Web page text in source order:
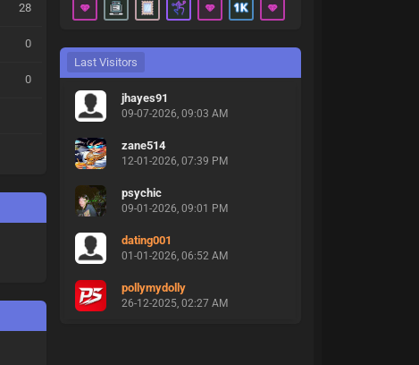
28
0
0
Last Visitors
jhayes91
09-07-2026, 09:03 AM
zane514
12-01-2026, 07:39 PM
psychic
09-01-2026, 09:01 PM
dating001
01-01-2026, 06:52 AM
pollymydolly
26-12-2025, 02:27 AM